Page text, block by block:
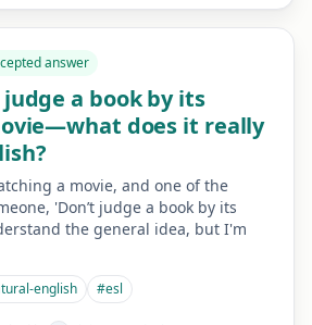
answer
judge a book by its
does it really
a movie, and one of the
'Don’t judge a book by its
the general idea, but I'm
english #esl